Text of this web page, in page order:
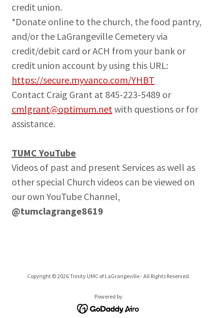
credit union.
*Donate online to the church, the food pantry,
and/or the LaGrangeville Cemetery via
credit/debit card or ACH from your bank or
credit union account by using this URL:
https://secure.myvanco.com/YHBT
Contact Craig Grant at 845-223-5489 or
cmlgrant@optimum.netwith questions or for
assistance.
TUMC YouTube
Videos of past and present Services as well as
other special Church videos can be viewed on
our own YouTube Channel,
@tumclagrange8619
Copyright © 2026 Trinity UMC of LaGrangeville - All Rights Reserved.
Powered by